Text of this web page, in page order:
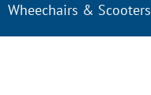
Wheechairs & Scooters